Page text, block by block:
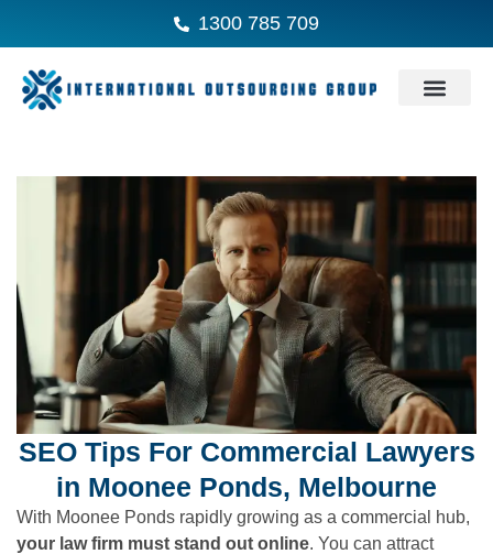
1300 785 709
SEO Tips For Commercial Lawyers
in Moonee Ponds, Melbourne
With Moonee Ponds rapidly growing as a commercial hub,
your law firm must stand out online. You can attract